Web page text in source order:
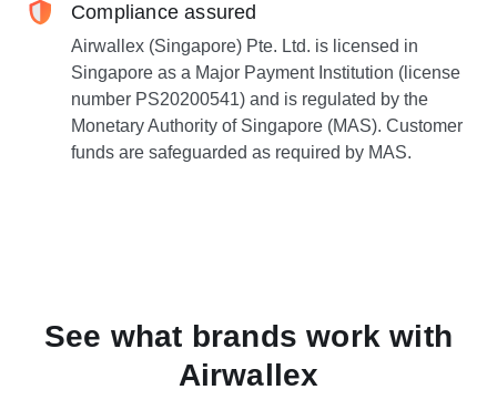
Compliance assured
Airwallex (Singapore) Pte. Ltd. is licensed in
Singapore as a Major Payment Institution (license
number PS20200541) and is regulated by the
Monetary Authority of Singapore (MAS). Customer
funds are safeguarded as required by MAS.
See what brands work with
Airwallex